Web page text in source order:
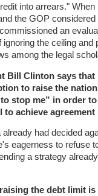
into arrears." When
the GOP
an
ignoring the ceiling and
among the legal
Bill Clinton says
to raise the
stop me” in order
to achieve
had decided
eagerness to refuse
a strategy
the debt limit